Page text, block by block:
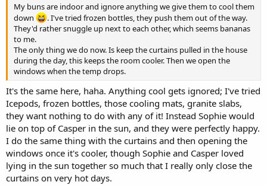
My buns are indoor and ignore anything we give them to cool them
down
. I've tried frozen bottles, they push them out of the way.
They'd rather snuggle up next to each other, which seems bananas
to me.
The only thing we do now. Is keep the curtains pulled in the house
during the day, this keeps the room cooler. Then we open the
windows when the temp drops.
It's the same here, haha. Anything cool gets ignored; I've tried
Icepods, frozen bottles, those cooling mats, granite slabs,
they want nothing to do with any of it! Instead Sophie would
lie on top of Casper in the sun, and they were perfectly happy.
I do the same thing with the curtains and then opening the
windows once it's cooler, though Sophie and Casper loved
lying in the sun together so much that I really only close the
curtains on very hot days.